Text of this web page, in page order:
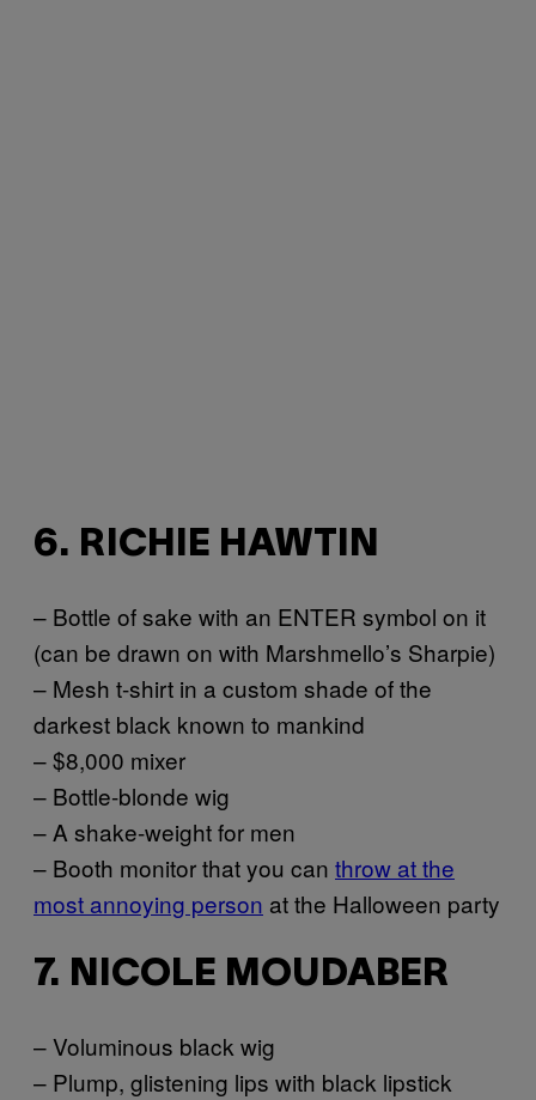
6. RICHIE HAWTIN
– Bottle of sake with an ENTER symbol on it
(can be drawn on with Marshmello’s Sharpie)
– Mesh t-shirt in a custom shade of the
darkest black known to mankind
– $8,000 mixer
– Bottle-blonde wig
– A shake-weight for men
– Booth monitor that you can throw at the
most annoying person at the Halloween party
7. NICOLE MOUDABER
– Voluminous black wig
– Plump, glistening lips with black lipstick